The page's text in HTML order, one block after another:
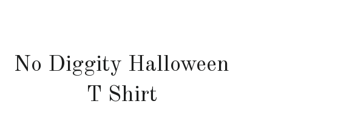
No Diggity Halloween
T Shirt